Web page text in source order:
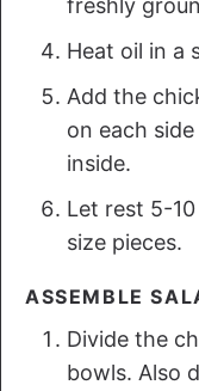
freshly
Heat oil in a
Add the
on each
inside.
Let rest 5-
size pieces.
ASSEMBLE
Divide the
bowls. Also